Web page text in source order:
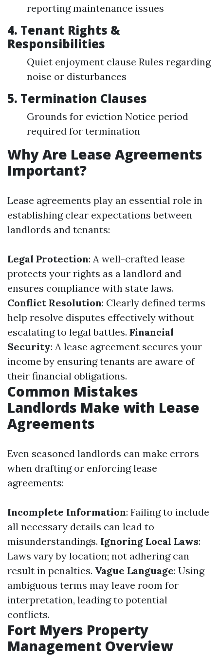
reporting maintenance issues
4. Tenant Rights &
Responsibilities
Quiet enjoyment clause Rules regarding
noise or disturbances
5. Termination Clauses
Grounds for eviction Notice period
required for termination
Why Are Lease Agreements
Important?
Lease agreements play an essential role in
establishing clear expectations between
landlords and tenants:
Legal Protection: A well-crafted lease
protects your rights as a landlord and
ensures compliance with state laws.
Conflict Resolution: Clearly defined terms
help resolve disputes effectively without
escalating to legal battles. Financial
Security: A lease agreement secures your
income by ensuring tenants are aware of
their financial obligations.
Common Mistakes
Landlords Make with Lease
Agreements
Even seasoned landlords can make errors
when drafting or enforcing lease
agreements:
Incomplete Information: Failing to include
all necessary details can lead to
misunderstandings. Ignoring Local Laws:
Laws vary by location; not adhering can
result in penalties. Vague Language: Using
ambiguous terms may leave room for
interpretation, leading to potential
conflicts.
Fort Myers Property
Management Overview